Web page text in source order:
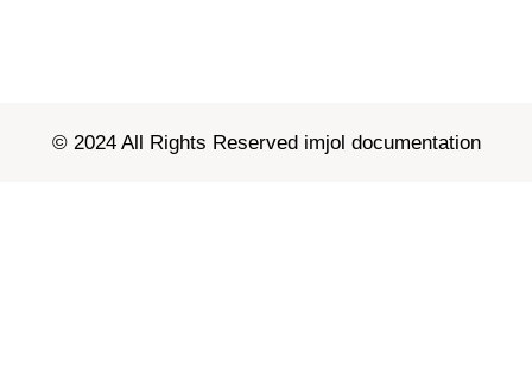
© 2024 All Rights Reserved imjol documentation